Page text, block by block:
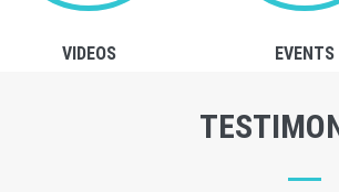
VIDEOS EVENTS